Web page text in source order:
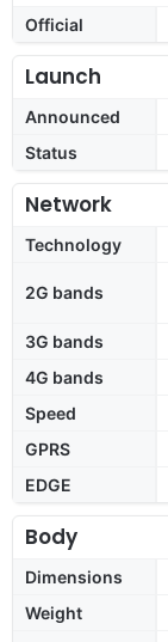
Official
Launch
Announced
Status
Network
Technology
2G bands
3G bands
4G bands
Speed
GPRS
EDGE
Body
Dimensions
Weight